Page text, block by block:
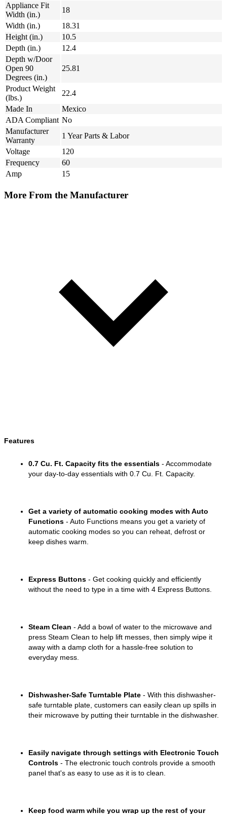
Appliance Fit
Width (in.)
18
Width (in.)
18.31
Height (in.)
10.5
Depth (in.)
12.4
Depth w/Door
Open 90
Degrees (in.)
25.81
Product Weight
(lbs.)
22.4
Made In
Mexico
ADA Compliant No
Manufacturer
Warranty
1 Year Parts & Labor
Voltage
120
Frequency
60
Amp
15
More From the Manufacturer